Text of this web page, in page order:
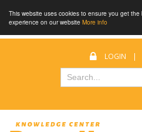
This website uses cookies to ensure you get the
experience on our website More info
LOGIN |